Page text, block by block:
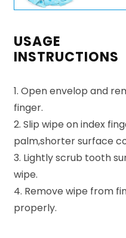
USAGE
INSTRUCTIONS
1. Open envelop and
finger.
2. Slip wipe on index
palm,shorter surface
3. Lightly scrub tooth
wipe.
4. Remove wipe from
properly.